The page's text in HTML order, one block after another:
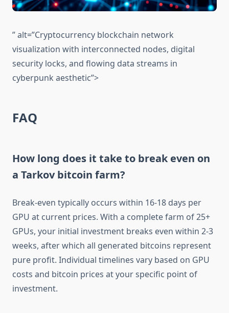
” alt=”Cryptocurrency blockchain network
visualization with interconnected nodes, digital
security locks, and flowing data streams in
cyberpunk aesthetic”>
FAQ
How long does it take to break even on
a Tarkov bitcoin farm?
Break-even typically occurs within 16-18 days per
GPU at current prices. With a complete farm of 25+
GPUs, your initial investment breaks even within 2-3
weeks, after which all generated bitcoins represent
pure profit. Individual timelines vary based on GPU
costs and bitcoin prices at your specific point of
investment.